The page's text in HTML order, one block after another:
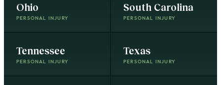
Ohio
PERSONAL INJURY
South Carolina
PERSONAL INJURY
Tennessee
PERSONAL INJURY
Texas
PERSONAL INJURY